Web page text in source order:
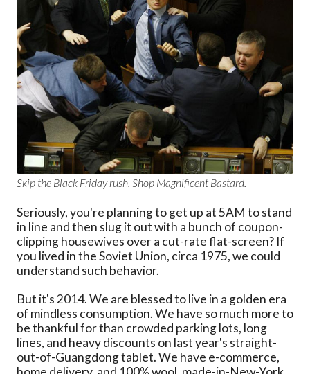
Skip the Black Friday rush. Shop Magnificent Bastard.
Seriously, you're planning to get up at 5AM to stand
in line and then slug it out with a bunch of coupon-
clipping housewives over a cut-rate flat-screen? If
you lived in the Soviet Union, circa 1975, we could
understand such behavior.
But it's 2014. We are blessed to live in a golden era
of mindless consumption. We have so much more to
be thankful for than crowded parking lots, long
lines, and heavy discounts on last year's straight-
out-of-Guangdong tablet. We have e-commerce,